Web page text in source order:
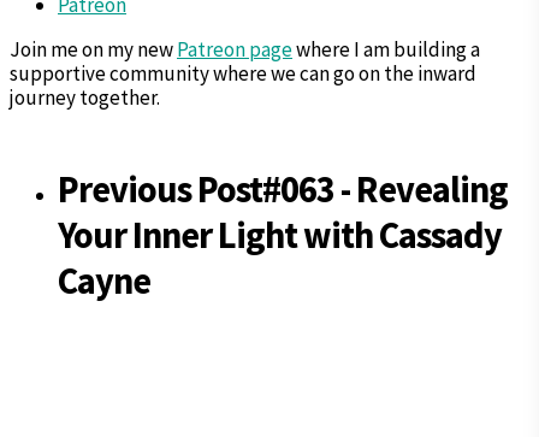
Join me on my newPatreon pagewhere I am building a
supportive community where we can go on the inward
journey together.
Previous Post#063 - Revealing
Your Inner Light with Cassady
Cayne